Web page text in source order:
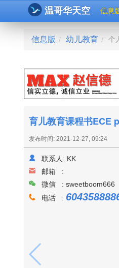
温哥华天空 信息
信息版 / 幼儿教育 / 个
育儿教育课程书
发布时间: 2021-12-27, 09:24
联系人: KK
邮箱 :
微信 : sweetboom666
电话 :